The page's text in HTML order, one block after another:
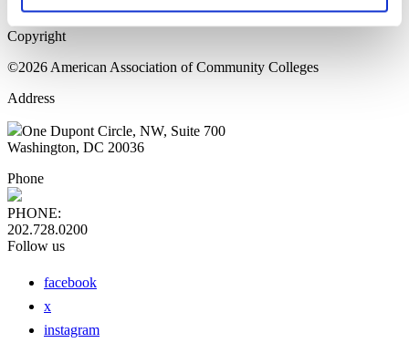
Copyright
©2026 American Association of Community Colleges
Address
One Dupont Circle, NW, Suite 700
Washington, DC 20036
Phone
PHONE:
202.728.0200
Follow us
facebook
x
instagram